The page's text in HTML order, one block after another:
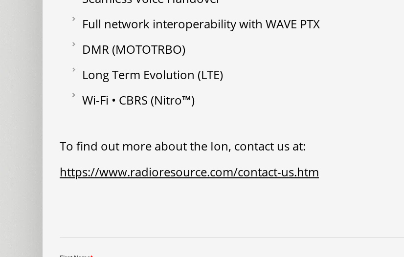
Full network interoperability with WAVE PTX
DMR (MOTOTRBO)
Long Term Evolution (LTE)
Wi-Fi • CBRS (Nitro™)
To find out more about the Ion, contact us at:
https://www.radioresource.com/contact-us.htm